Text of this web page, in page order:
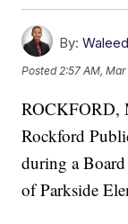
By:
Posted 2:57 AM, Mar
ROCKFORD,
Rockford
during a
of Parkside